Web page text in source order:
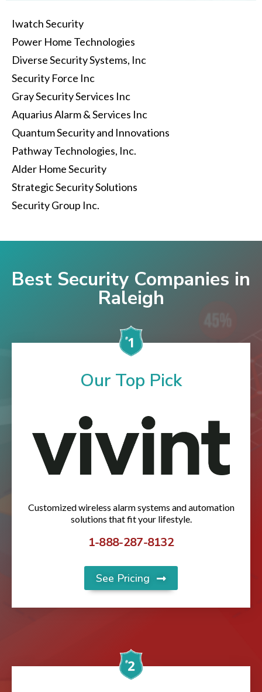
Iwatch Security
Power Home Technologies
Diverse Security Systems, Inc
Security Force Inc
Gray Security Services Inc
Aquarius Alarm & Services Inc
Quantum Security and Innovations
Pathway Technologies, Inc.
Alder Home Security
Strategic Security Solutions
Security Group Inc.
Best Security Companies in
Raleigh
Our Top Pick
Customized wireless alarm systems and automation
solutions that fit your lifestyle.
1-888-287-8132
See Pricing